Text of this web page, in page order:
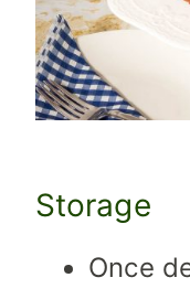
Storage
Once